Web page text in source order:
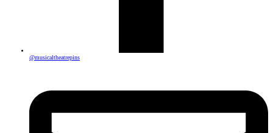
@musicaltheatrepins